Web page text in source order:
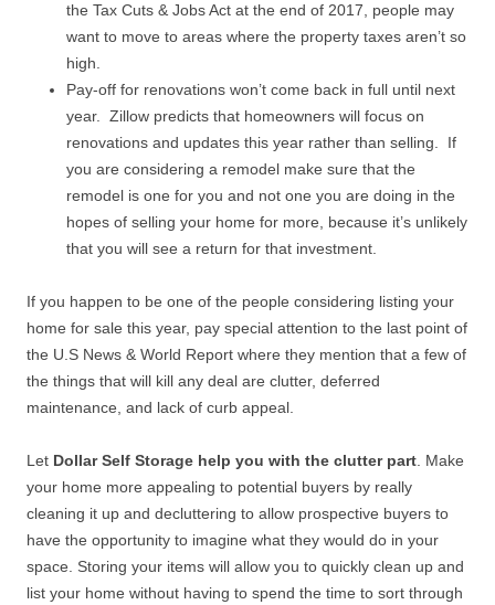
the Tax Cuts & Jobs Act at the end of 2017, people may
want to move to areas where the property taxes aren’t so
high.
Pay-off for renovations won’t come back in full until next
year. Zillow predicts that homeowners will focus on
renovations and updates this year rather than selling. If
you are considering a remodel make sure that the
remodel is one for you and not one you are doing in the
hopes of selling your home for more, because it’s unlikely
that you will see a return for that investment.
If you happen to be one of the people considering listing your
home for sale this year, pay special attention to the last point of
the U.S News & World Report where they mention that a few of
the things that will kill any deal are clutter, deferred
maintenance, and lack of curb appeal.
Let Dollar Self Storage help you with the clutter part . Make
your home more appealing to potential buyers by really
cleaning it up and decluttering to allow prospective buyers to
have the opportunity to imagine what they would do in your
space. Storing your items will allow you to quickly clean up and
list your home without having to spend the time to sort through